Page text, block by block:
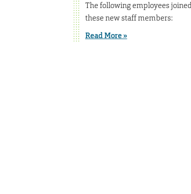
The following employees
these new staff members:
Read More »